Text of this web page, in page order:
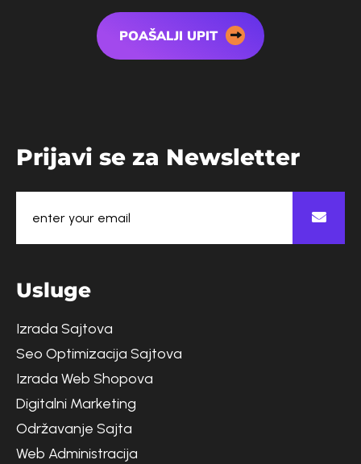
POAŠALJI UPIT
Prijavi se za Newsletter
Usluge
Izrada Sajtova
Seo Optimizacija Sajtova
Izrada Web Shopova
Digitalni Marketing
Održavanje Sajta
Web Administracija